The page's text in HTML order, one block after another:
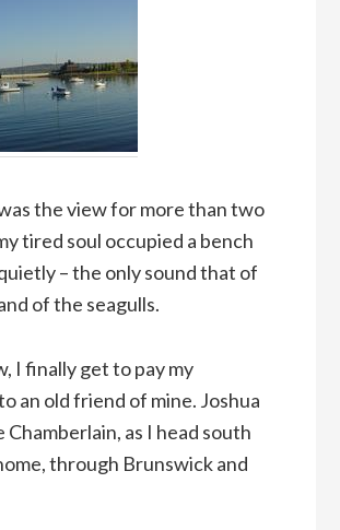
the view for more than two
tired soul occupied a bench
– the only sound that of
of the seagulls.
I finally get to pay my
an old friend of mine. Joshua
Chamberlain, as I head south
through Brunswick and